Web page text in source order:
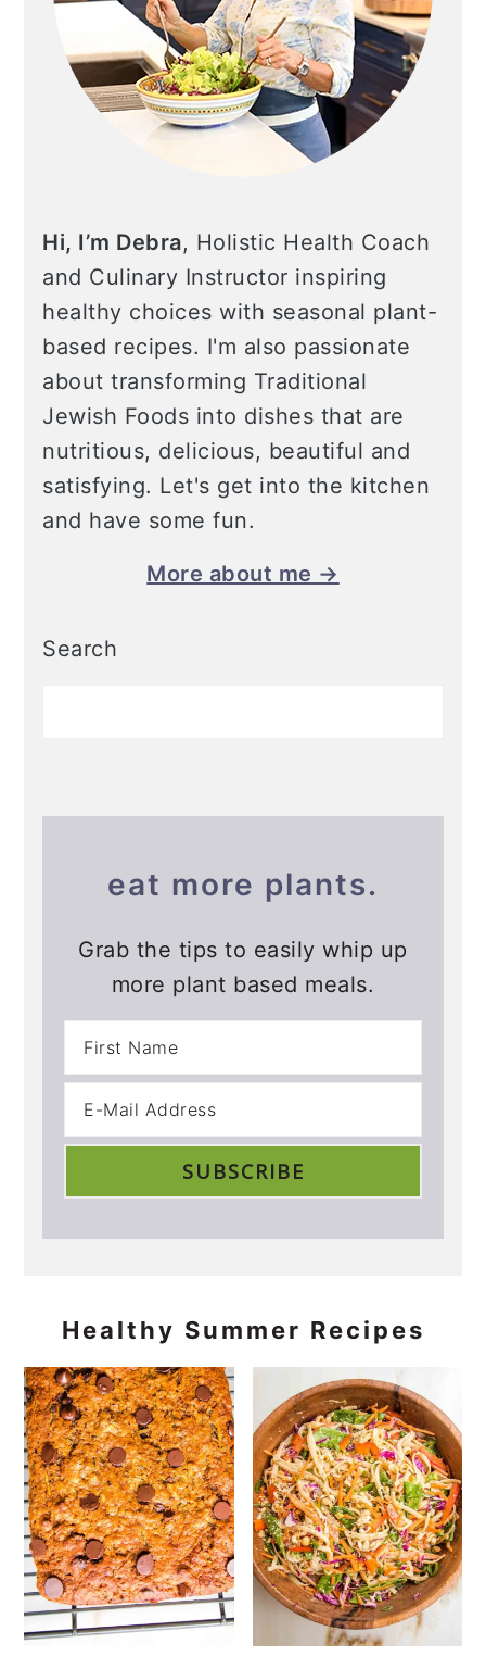
Hi, I’m Debra, Holistic Health Coach
and Culinary Instructor inspiring
healthy choices with seasonal plant-
based recipes. I'm also passionate
about transforming Traditional
Jewish Foods into dishes that are
nutritious, delicious, beautiful and
satisfying. Let's get into the kitchen
and have some fun.
More about me →
Search
eat more plants.
Grab the tips to easily whip up
more plant based meals.
Healthy Summer Recipes